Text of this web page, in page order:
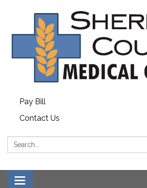
Pay Bill
Contact Us
Search:
Toggle